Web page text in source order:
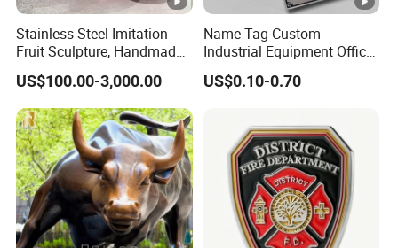
tin
g
Gold, sliver, black nickel, etc
atu
re
Eco-friendly, OEM,Promotional, Shopping
Col
or
Customized Color
Lo
go
Customized Logo
Stainless Steel Imitation
Fruit Sculpture, Handmade
by Chinese Manufacturers.
US$100.00-3,000.00
Name Tag Custom
Industrial Equipment Office
Door Etching Oxidation
Printing Aluminum Brushed
Nameplate
US$0.10-0.70